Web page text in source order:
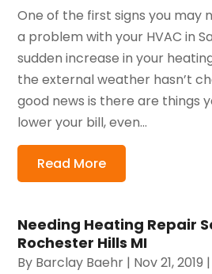
One of the first signs you may
a problem with your HVAC in
sudden increase in your
the external weather hasn’t
good news is there are things
lower your bill, even...
Read More
Needing Heating Repair
Rochester Hills MI
By Barclay Baehr | Nov 21, 2019 |